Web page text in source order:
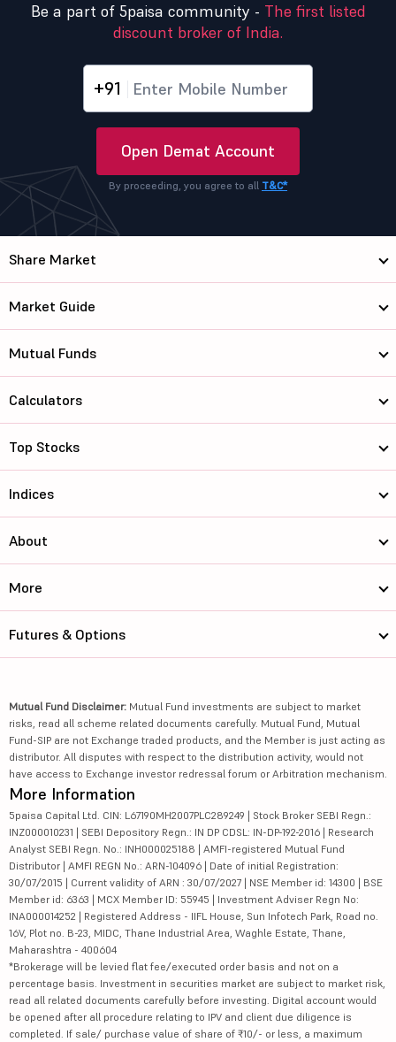
Be a part of 5paisa community - The first listed
discount broker of India.
+91
Open Demat Account
By proceeding, you agree to all T&C*
Share Market
Market Guide
Mutual Funds
Calculators
Top Stocks
Indices
About
More
Futures & Options
Mutual Fund Disclaimer: Mutual Fund investments are subject to market
risks, read all scheme related documents carefully. Mutual Fund, Mutual
Fund-SIP are not Exchange traded products, and the Member is just acting as
distributor. All disputes with respect to the distribution activity, would not
have access to Exchange investor redressal forum or Arbitration mechanism.
More Information
5paisa Capital Ltd. CIN: L67190MH2007PLC289249 | Stock Broker SEBI Regn.:
INZ000010231 | SEBI Depository Regn.: IN DP CDSL: IN-DP-192-2016 | Research
Analyst SEBI Regn. No.: INH000025188 | AMFI-registered Mutual Fund
Distributor | AMFI REGN No.: ARN-104096 | Date of initial Registration:
30/07/2015 | Current validity of ARN : 30/07/2027 | NSE Member id: 14300 | BSE
Member id: 6363 | MCX Member ID: 55945 | Investment Adviser Regn No:
INA000014252 | Registered Address - IIFL House, Sun Infotech Park, Road no.
16V, Plot no. B-23, MIDC, Thane Industrial Area, Waghle Estate, Thane,
Maharashtra - 400604
*Brokerage will be levied flat fee/executed order basis and not on a
percentage basis. Investment in securities market are subject to market risk,
read all related documents carefully before investing. Digital account would
be opened after all procedure relating to IPV and client due diligence is
completed. If sale/ purchase value of share of ₹10/- or less, a maximum